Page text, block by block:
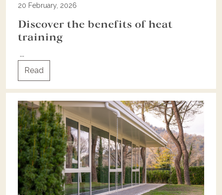
20 February, 2026
Discover the benefits of heat
training
...
Read